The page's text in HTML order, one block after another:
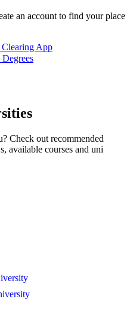
an account to find your place
App
Degrees
Check out recommended
available courses and uni